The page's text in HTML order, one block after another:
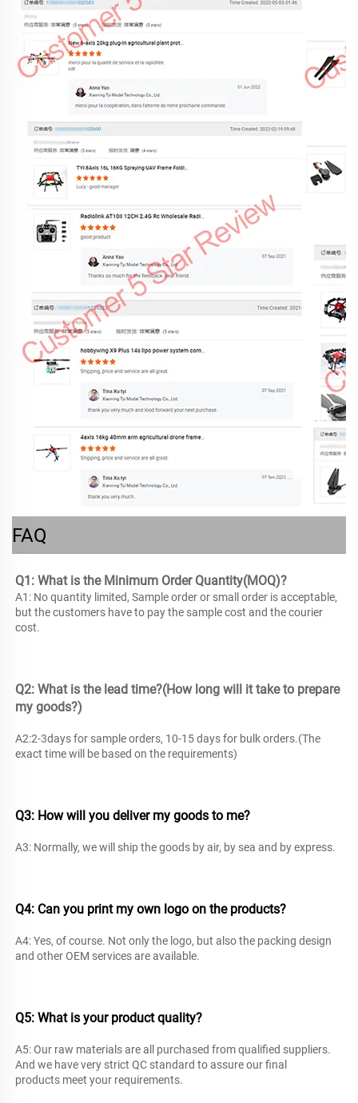
FAQ
Q1: What is the Minimum Order Quantity(MOQ)?
A1: No quantity limited, Sample order or small order is acceptable,
but the customers have to pay the sample cost and the courier
cost.
Q2: What is the lead time?(How long will it take to prepare
my goods?)
A2:2-3days for sample orders, 10-15 days for bulk orders.(The
exact time will be based on the requirements)
Q3: How will you deliver my goods to me?
A3: Normally, we will ship the goods by air, by sea and by express.
Q4: Can you print my own logo on the products?
A4: Yes, of course. Not only the logo, but also the packing design
and other OEM services are available.
Q5: What is your product quality?
A5: Our raw materials are all purchased from qualified suppliers.
And we have very strict QC standard to assure our final
products meet your requirements.